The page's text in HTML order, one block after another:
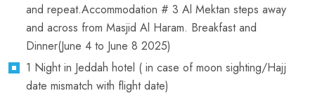
and repeat.Accommodation # 3 Al Mektan steps away
and across from Masjid Al Haram. Breakfast and
Dinner(June 4 to June 8 2025)
1 Night in Jeddah hotel ( in case of moon sighting/Hajj
date mismatch with flight date)